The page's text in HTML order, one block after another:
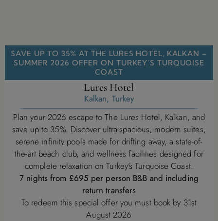
SAVE UP TO 35% AT THE LURES HOTEL, KALKAN –
SUMMER 2026 OFFER ON TURKEY’S TURQUOISE
COAST
Lures Hotel
Kalkan, Turkey
Plan your 2026 escape to The Lures Hotel, Kalkan, and
save up to 35%. Discover ultra-spacious, modern suites,
serene infinity pools made for drifting away, a state-of-
the-art beach club, and wellness facilities designed for
complete relaxation on Turkey’s Turquoise Coast.
7 nights from £695 per person B&B and including
return transfers
To redeem this special offer you must book by 31st
August 2026